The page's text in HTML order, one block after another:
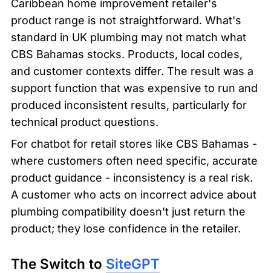
Caribbean home improvement retailer's
product range is not straightforward. What's
standard in UK plumbing may not match what
CBS Bahamas stocks. Products, local codes,
and customer contexts differ. The result was a
support function that was expensive to run and
produced inconsistent results, particularly for
technical product questions.
For chatbot for retail stores like CBS Bahamas -
where customers often need specific, accurate
product guidance - inconsistency is a real risk.
A customer who acts on incorrect advice about
plumbing compatibility doesn't just return the
product; they lose confidence in the retailer.
The Switch to SiteGPT